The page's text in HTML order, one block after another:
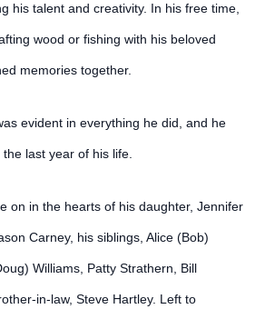
his talent and creativity. In his free time,
wood or fishing with his beloved
memories together.
evident in everything he did, and he
last year of his life.
on in the hearts of his daughter, Jennifer
Carney, his siblings, Alice (Bob)
Williams, Patty Strathern, Bill
in-law, Steve Hartley. Left to